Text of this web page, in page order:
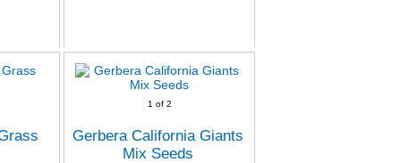
1 of 2
Gerbera California Giants
Mix Seeds